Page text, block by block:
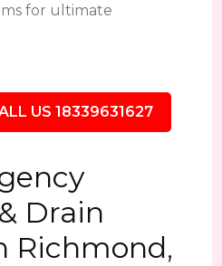
for ultimate
US 18339631627
Drain
Richmond,